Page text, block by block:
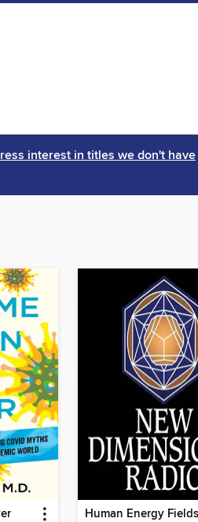
interest in titles we don't have